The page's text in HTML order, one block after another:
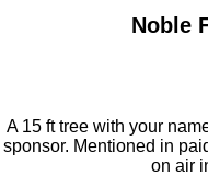
Noble
A 15 ft tree with your
sponsor. Mentioned in
on air